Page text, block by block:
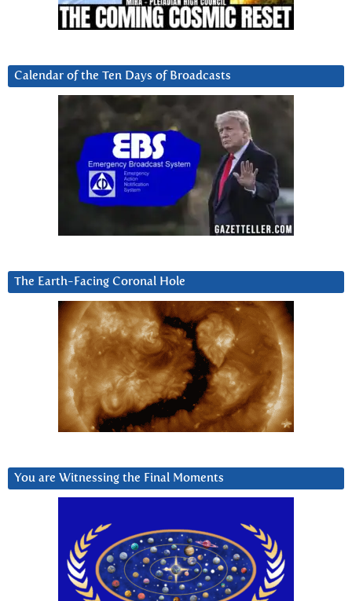
Calendar of the Ten Days of Broadcasts
The Earth-Facing Coronal Hole
You are Witnessing the Final Moments